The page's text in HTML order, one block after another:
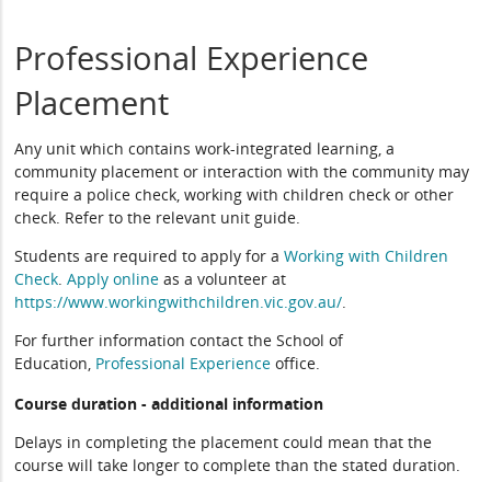
Professional Experience
Placement
Any unit which contains work-integrated learning, a
community placement or interaction with the community may
require a police check, working with children check or other
check. Refer to the relevant unit guide.
Students are required to apply for aWorking with Children
Check.Apply online as a volunteer at
https://www.workingwithchildren.vic.gov.au/.
For further information contact the School of
Education, Professional Experience office.
Course duration - additional information
Delays in completing the placement could mean that the
course will take longer to complete than the stated duration.